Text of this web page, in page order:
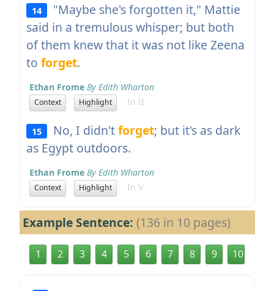
14
"Maybe she's forgotten it," Mattie
said in a tremulous whisper; but both
of them knew that it was not like Zeena
to forget.
Ethan Frome By Edith Wharton
Context Highlight In II
15 No, I didn'tforget; but it's as dark
as Egypt outdoors.
Ethan Frome By Edith Wharton
Context Highlight In V
Example Sentence: (136 in 10 pages)
1 2 3 4 5 6 7 8 9 10